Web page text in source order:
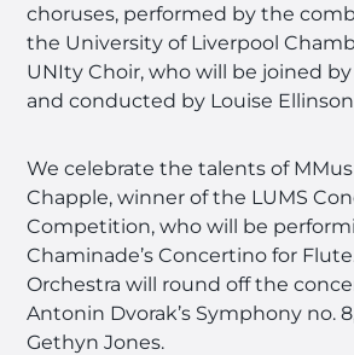
choruses, performed by the
the University of Liverpool
UNIty Choir, who will be joined
and conducted by Louise
We celebrate the talents of
Chapple, winner of the LUMS
Competition, who will be
Chaminade’s Concertino for
Orchestra will round off the
Antonin Dvorak’s Symphony no.
Gethyn Jones.